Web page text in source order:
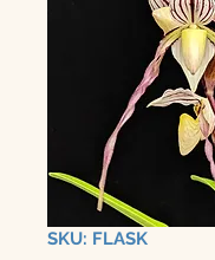
SKU: FLASK